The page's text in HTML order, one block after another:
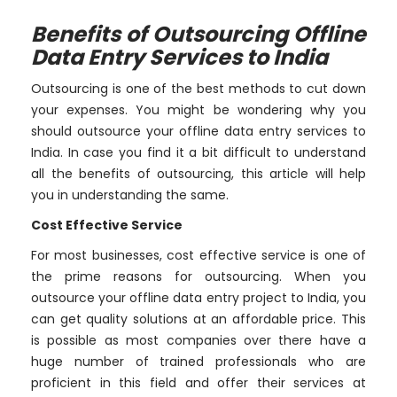
Benefits of Outsourcing Offline
Data Entry Services to India
Outsourcing is one of the best methods to cut down
your expenses. You might be wondering why you
should outsource your offline data entry services to
India. In case you find it a bit difficult to understand
all the benefits of outsourcing, this article will help
you in understanding the same.
Cost Effective Service
For most businesses, cost effective service is one of
the prime reasons for outsourcing. When you
outsource your offline data entry project to India, you
can get quality solutions at an affordable price. This
is possible as most companies over there have a
huge number of trained professionals who are
proficient in this field and offer their services at